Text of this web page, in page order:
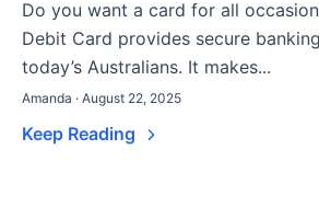
Do you want a card for all
Debit Card provides secure
today’s Australians. It makes...
Amanda · August 22, 2025
Keep Reading